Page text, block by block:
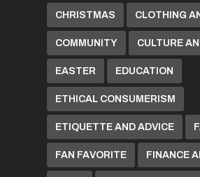
CHRISTMAS CLOTHING
COMMUNITY CULTURE
EASTER EDUCATION
ETHICAL CONSUMERISM
ETIQUETTE AND ADVICE
FAN FAVORITE FINANCE